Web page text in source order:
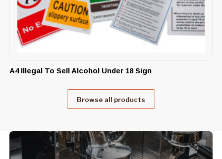
A4 Illegal To Sell Alcohol Under 18 Sign
Browse all products